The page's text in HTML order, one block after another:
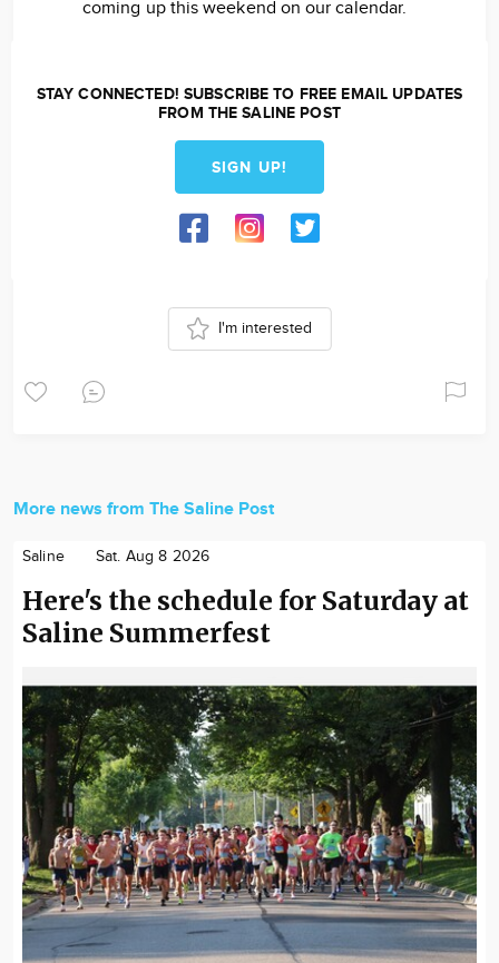
coming up this weekend on our calendar.
STAY CONNECTED! SUBSCRIBE TO FREE EMAIL UPDATES
FROM THE SALINE POST
SIGN UP!
I'm interested
More news from The Saline Post
Saline Sat. Aug 8 2026
Here's the schedule for Saturday at
Saline Summerfest